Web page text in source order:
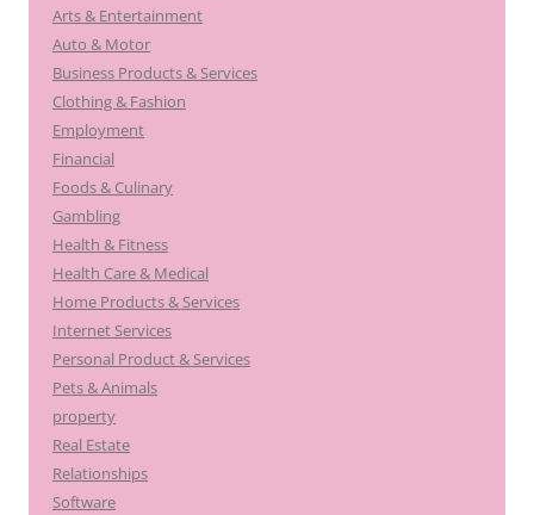
Arts & Entertainment
Auto & Motor
Business Products & Services
Clothing & Fashion
Employment
Financial
Foods & Culinary
Gambling
Health & Fitness
Health Care & Medical
Home Products & Services
Internet Services
Personal Product & Services
Pets & Animals
property
Real Estate
Relationships
Software